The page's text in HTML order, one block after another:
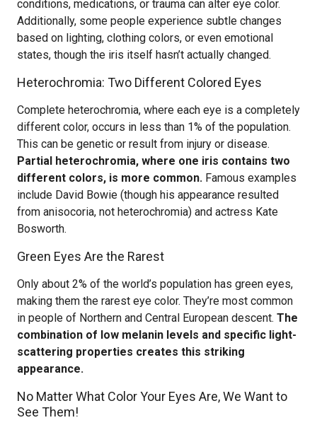
conditions, medications, or trauma can alter eye color.
Additionally, some people experience subtle changes
based on lighting, clothing colors, or even emotional
states, though the iris itself hasn’t actually changed.
Heterochromia: Two Different Colored Eyes
Complete heterochromia, where each eye is a completely
different color, occurs in less than 1% of the population.
This can be genetic or result from injury or disease.
Partial heterochromia, where one iris contains two
different colors, is more common. Famous examples
include David Bowie (though his appearance resulted
from anisocoria, not heterochromia) and actress Kate
Bosworth.
Green Eyes Are the Rarest
Only about 2% of the world’s population has green eyes,
making them the rarest eye color. They’re most common
in people of Northern and Central European descent. The
combination of low melanin levels and specific light-
scattering properties creates this striking
appearance.
No Matter What Color Your Eyes Are, We Want to
See Them!